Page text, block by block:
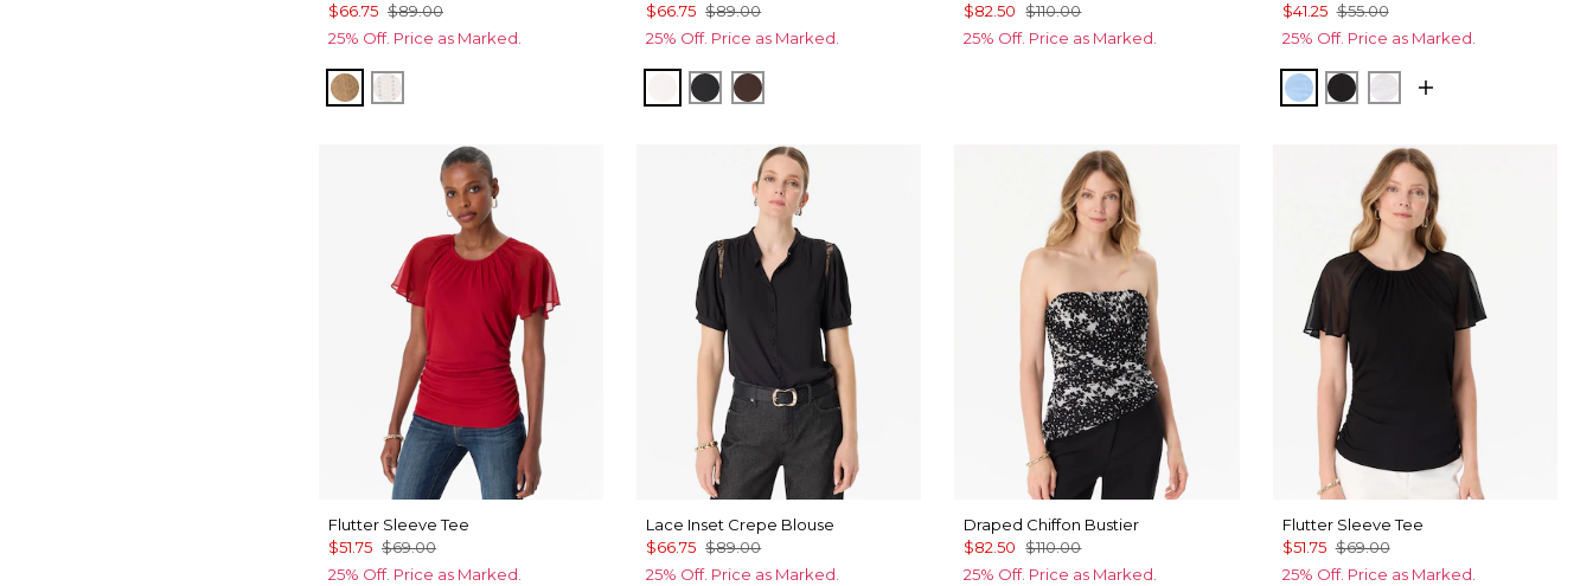
$66.75 $89.00
25% Off. Price as Marked.
Heathered Soft Camel
Ecru
$66.75 $89.00
25% Off. Price as Marked.
Ecru BlackRavine
$82.50 $110.00
25% Off. Price as Marked.
$41.25 $55.00
25% Off. Price as Marked.
Fountain Blue
Black White
Flutter Sleeve Tee
$51.75 $69.00
25% Off. Price as Marked.
Lace Inset Crepe Blouse
$66.75 $89.00
25% Off. Price as Marked.
Draped Chiffon Bustier
$82.50 $110.00
25% Off. Price as Marked.
Flutter Sleeve Tee
$51.75 $69.00
25% Off. Price as Marked.